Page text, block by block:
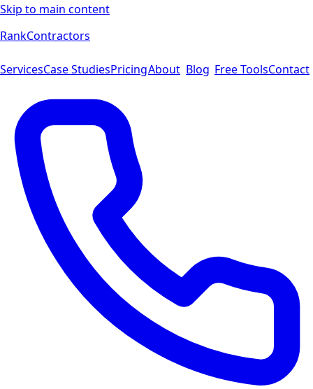
Skip to main content
RankContractors
ServicesCase StudiesPricingAbout Blog Free ToolsContact